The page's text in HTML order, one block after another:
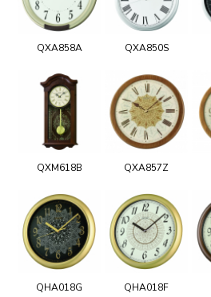
QXA858A QXA850S
QXM618B QXA857Z
QHA018G QHA018F